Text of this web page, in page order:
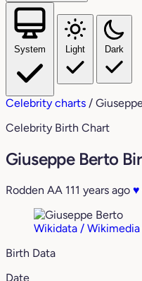
System Light Dark
Celebrity charts /
Celebrity Birth Chart
Giuseppe Berto
Rodden AA 111 years ago ♥
Wikidata /
Birth Data
Date